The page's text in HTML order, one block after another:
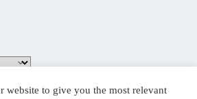
website to give you the most relevant